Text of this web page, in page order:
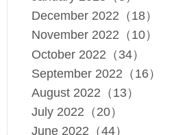
December 2022（18）
November 2022（10）
October 2022（34）
September 2022（16）
August 2022（13）
July 2022（20）
June 2022（44）